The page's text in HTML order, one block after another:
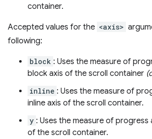
container.
Accepted values for the <axis>
following:
block : Uses the measure of
block axis of the scroll container
inline : Uses the measure of
inline axis of the scroll container.
y : Uses the measure of progress
of the scroll container.